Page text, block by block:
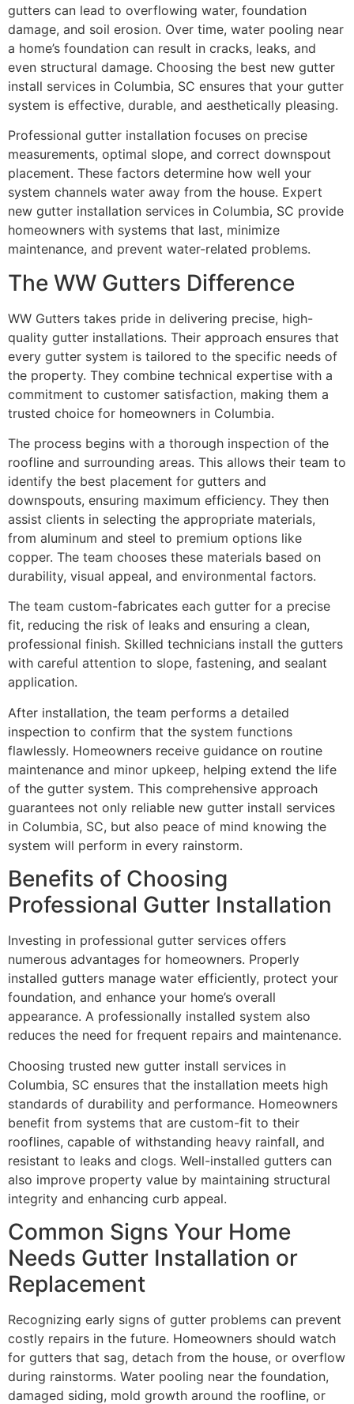
gutters can lead to overflowing water, foundation
damage, and soil erosion. Over time, water pooling near
a home’s foundation can result in cracks, leaks, and
even structural damage. Choosing the best new gutter
install services in Columbia, SC ensures that your gutter
system is effective, durable, and aesthetically pleasing.
Professional gutter installation focuses on precise
measurements, optimal slope, and correct downspout
placement. These factors determine how well your
system channels water away from the house. Expert
new gutter installation services in Columbia, SC provide
homeowners with systems that last, minimize
maintenance, and prevent water-related problems.
The WW Gutters Difference
WW Gutters takes pride in delivering precise, high-
quality gutter installations. Their approach ensures that
every gutter system is tailored to the specific needs of
the property. They combine technical expertise with a
commitment to customer satisfaction, making them a
trusted choice for homeowners in Columbia.
The process begins with a thorough inspection of the
roofline and surrounding areas. This allows their team to
identify the best placement for gutters and
downspouts, ensuring maximum efficiency. They then
assist clients in selecting the appropriate materials,
from aluminum and steel to premium options like
copper. The team chooses these materials based on
durability, visual appeal, and environmental factors.
The team custom-fabricates each gutter for a precise
fit, reducing the risk of leaks and ensuring a clean,
professional finish. Skilled technicians install the gutters
with careful attention to slope, fastening, and sealant
application.
After installation, the team performs a detailed
inspection to confirm that the system functions
flawlessly. Homeowners receive guidance on routine
maintenance and minor upkeep, helping extend the life
of the gutter system. This comprehensive approach
guarantees not only reliable new gutter install services
in Columbia, SC, but also peace of mind knowing the
system will perform in every rainstorm.
Benefits of Choosing
Professional Gutter Installation
Investing in professional gutter services offers
numerous advantages for homeowners. Properly
installed gutters manage water efficiently, protect your
foundation, and enhance your home’s overall
appearance. A professionally installed system also
reduces the need for frequent repairs and maintenance.
Choosing trusted new gutter install services in
Columbia, SC ensures that the installation meets high
standards of durability and performance. Homeowners
benefit from systems that are custom-fit to their
rooflines, capable of withstanding heavy rainfall, and
resistant to leaks and clogs. Well-installed gutters can
also improve property value by maintaining structural
integrity and enhancing curb appeal.
Common Signs Your Home
Needs Gutter Installation or
Replacement
Recognizing early signs of gutter problems can prevent
costly repairs in the future. Homeowners should watch
for gutters that sag, detach from the house, or overflow
during rainstorms. Water pooling near the foundation,
damaged siding, mold growth around the roofline, or